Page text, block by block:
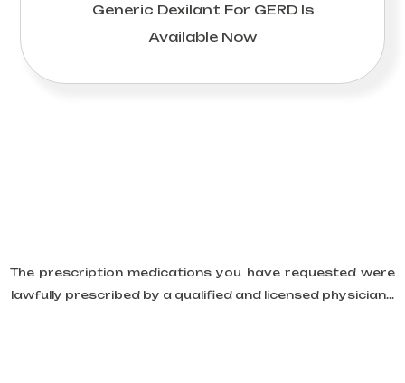
Generic Dexilant For GERD Is
Available Now
The prescription medications you have requested were
lawfully prescribed by a qualified and licensed physician...